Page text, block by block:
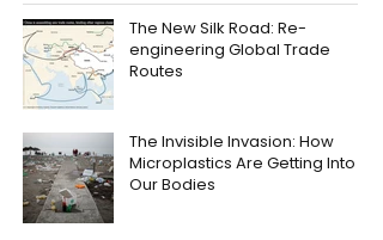
The New Silk Road: Re-
engineering Global Trade
Routes
The Invisible Invasion: How
Microplastics Are Getting Into
Our Bodies